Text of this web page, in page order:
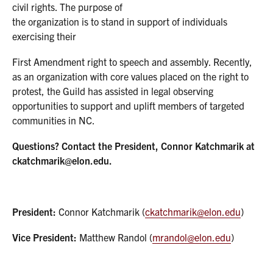
civil rights. The purpose of
the organization is to stand in support of individuals
exercising their
First Amendment right to speech and assembly. Recently,
as an organization with core values placed on the right to
protest, the Guild has assisted in legal observing
opportunities to support and uplift members of targeted
communities in NC.
Questions? Contact the President, Connor Katchmarik at
ckatchmarik@elon.edu.
President: Connor Katchmarik (ckatchmarik@elon.edu)
Vice President: Matthew Randol (mrandol@elon.edu)